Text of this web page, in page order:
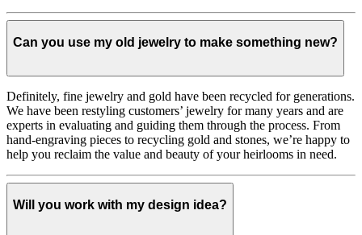
Can you use my old jewelry to make something new?
Definitely, fine jewelry and gold have been recycled for generations.
We have been restyling customers’ jewelry for many years and are
experts in evaluating and guiding them through the process. From
hand-engraving pieces to recycling gold and stones, we’re happy to
help you reclaim the value and beauty of your heirlooms in need.
Will you work with my design idea?